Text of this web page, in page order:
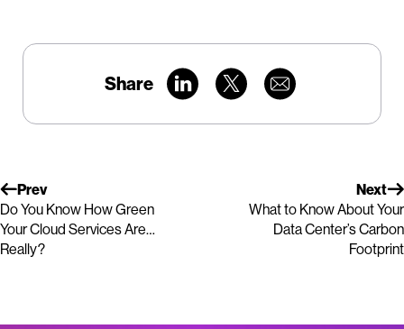
Share
Prev
Do You Know How Green
Your Cloud Services Are…
Really?
Next
What to Know About Your
Data Center’s Carbon
Footprint